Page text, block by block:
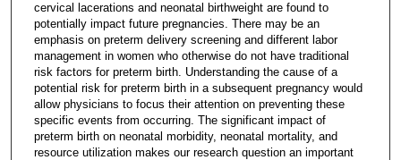
cervical lacerations and neonatal birthweight are found to
potentially impact future pregnancies. There may be an
emphasis on preterm delivery screening and different labor
management in women who otherwise do not have traditional
risk factors for preterm birth. Understanding the cause of a
potential risk for preterm birth in a subsequent pregnancy would
allow physicians to focus their attention on preventing these
specific events from occurring. The significant impact of
preterm birth on neonatal morbidity, neonatal mortality, and
resource utilization makes our research question an important